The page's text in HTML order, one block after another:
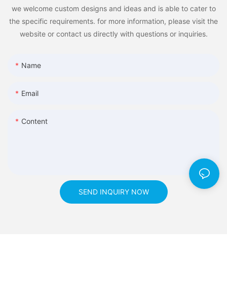
we welcome custom designs and ideas and is able to cater to
the specific requirements. for more information, please visit the
website or contact us directly with questions or inquiries.
Name
Email
Content
SEND INQUIRY NOW